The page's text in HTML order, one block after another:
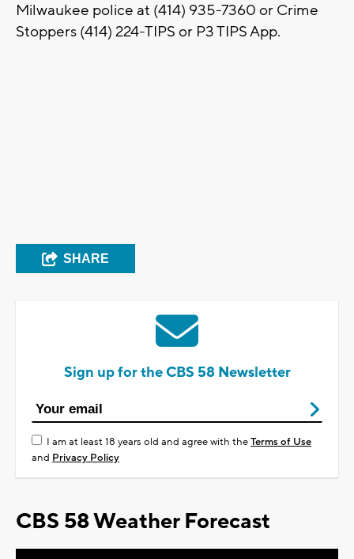
Milwaukee police at (414) 935-7360 or Crime
Stoppers (414) 224-TIPS or P3 TIPS App.
SHARE
Sign up for the CBS 58 Newsletter
I am at least 18 years old and agree with theTerms of Use
and Privacy Policy
CBS 58 Weather Forecast